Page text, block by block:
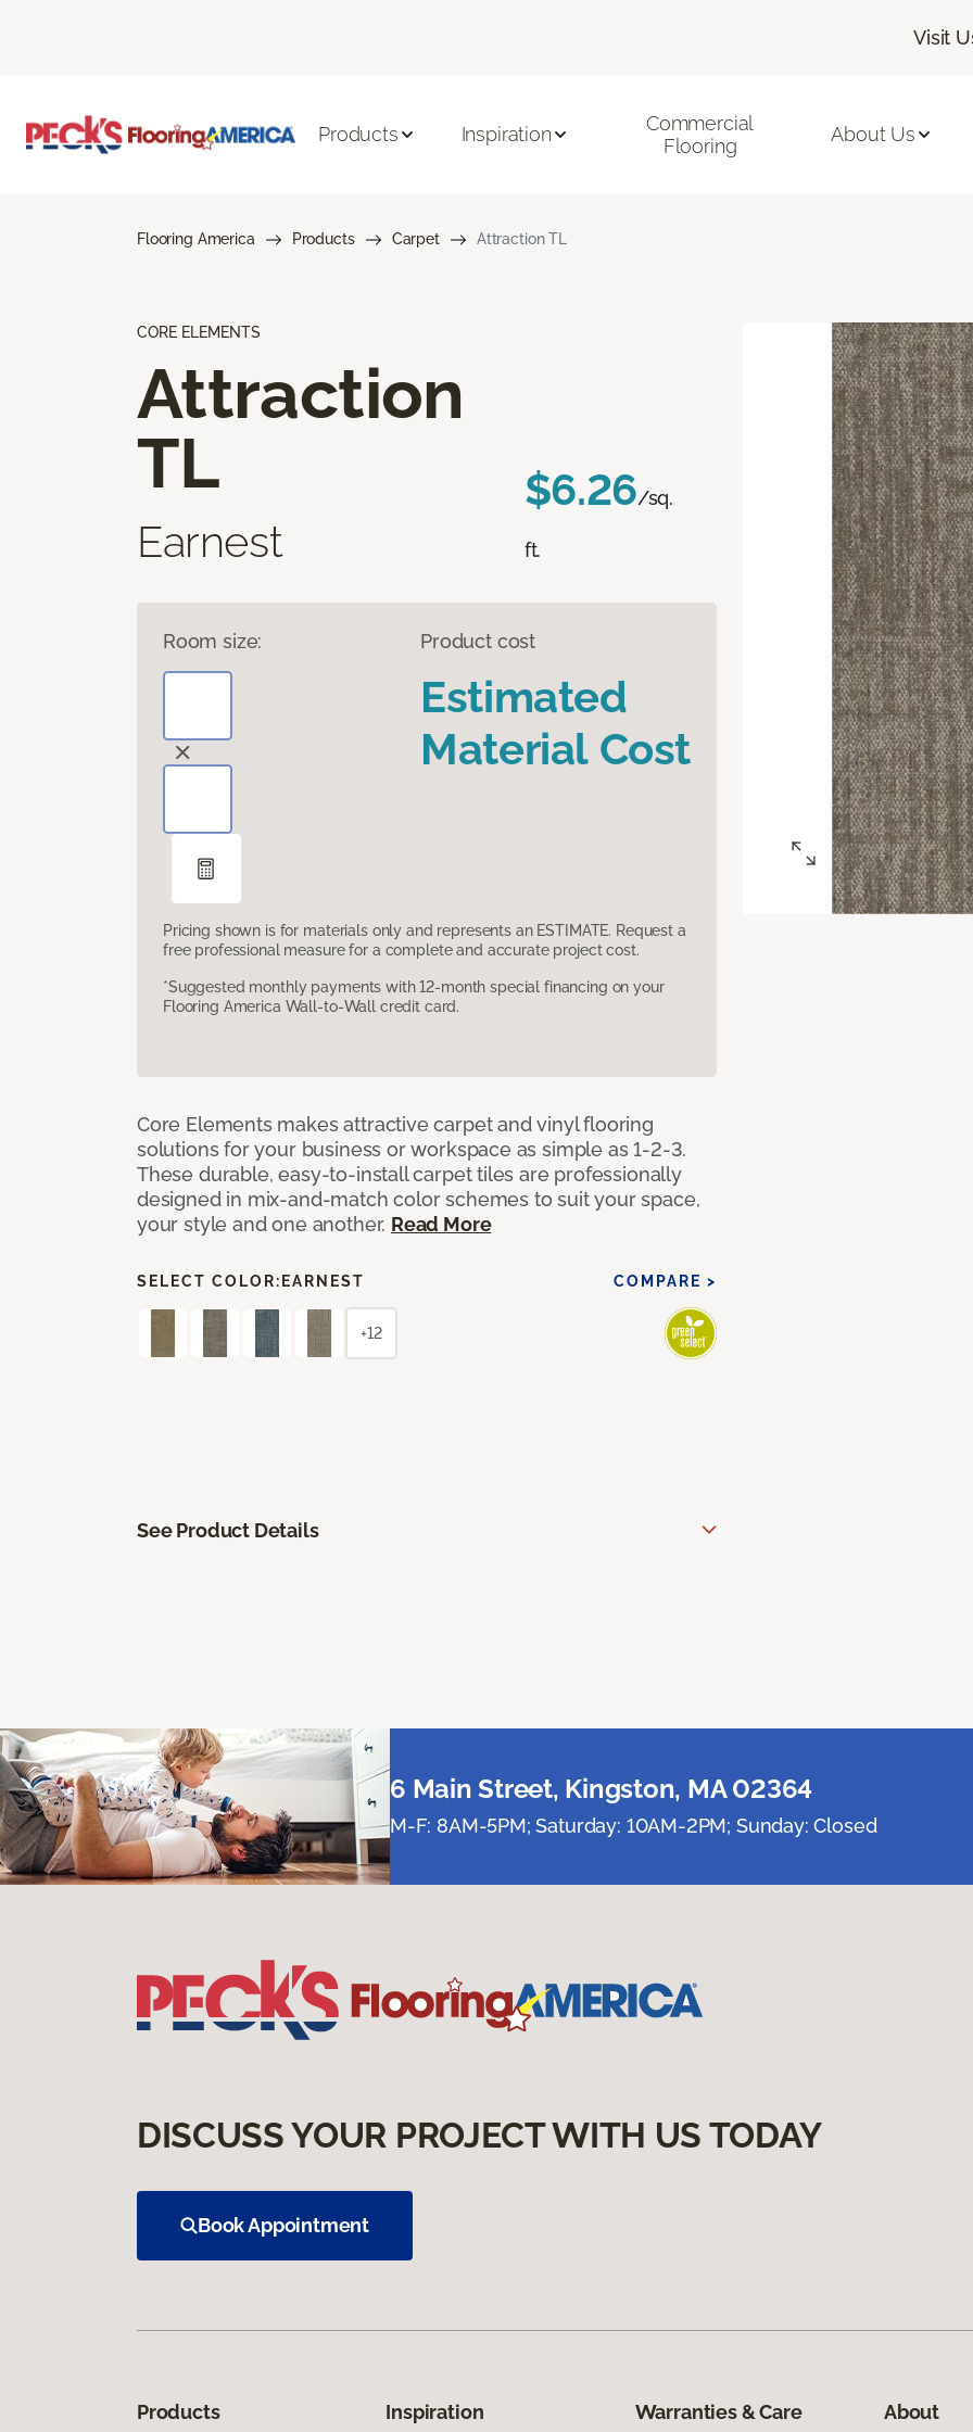
Visit
Products Inspiration
Commercial
Flooring
About Us
Flooring America Products Carpet Attraction TL
CORE ELEMENTS
Attraction
TL
Earnest
$6.26/sq.
ft.
Room size: Product cost
Estimated
Material Cost
Pricing shown is for materials only and represents an ESTIMATE. Request a
free professional measure for a complete and accurate project cost.
*Suggested monthly payments with 12-month special financing on your
Flooring America Wall-to-Wall credit card.
Core Elements makes attractive carpet and vinyl flooring
solutions for your business or workspace as simple as 1-2-3.
These durable, easy-to-install carpet tiles are professionally
designed in mix-and-match color schemes to suit your space,
your style and one another. Read More
SELECT COLOR: EARNEST COMPARE >
+12
See Product Details
6 Main Street, Kingston, MA 02364
M-F: 8AM-5PM; Saturday: 10AM-2PM; Sunday: Closed
DISCUSS YOUR PROJECT WITH US TODAY
Book Appointment
Products Inspiration Warranties & Care About